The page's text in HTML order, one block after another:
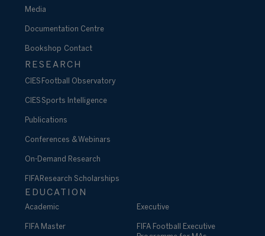
Media
Documentation Centre
Bookshop Contact
RESEARCH
CIES Football Observatory
CIES Sports Intelligence
Publications
Conferences & Webinars
On-Demand Research
FIFA Research Scholarships
EDUCATION
Academic
FIFA Master
Executive
FIFA Football Executive